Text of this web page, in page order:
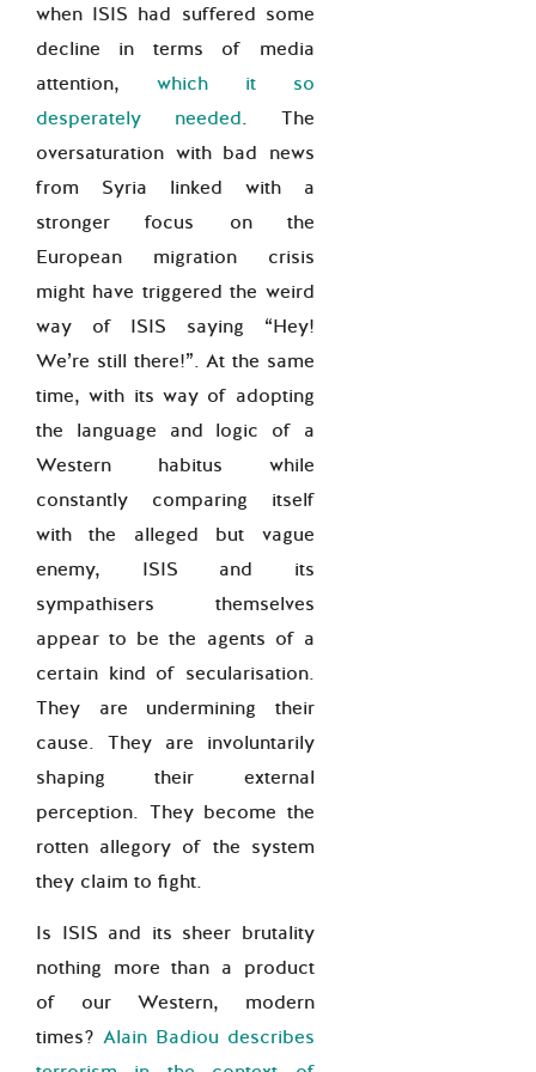
when ISIS had suffered some
decline in terms of media
attention, which it so
desperately needed. The
oversaturation with bad news
from Syria linked with a
stronger focus on the
European migration crisis
might have triggered the weird
way of ISIS saying “Hey!
We’re still there!”. At the same
time, with its way of adopting
the language and logic of a
Western habitus while
constantly comparing itself
with the alleged but vague
enemy, ISIS and its
sympathisers themselves
appear to be the agents of a
certain kind of secularisation.
They are undermining their
cause. They are involuntarily
shaping their external
perception. They become the
rotten allegory of the system
they claim to fight.
Is ISIS and its sheer brutality
nothing more than a product
of our Western, modern
times? Alain Badiou describes